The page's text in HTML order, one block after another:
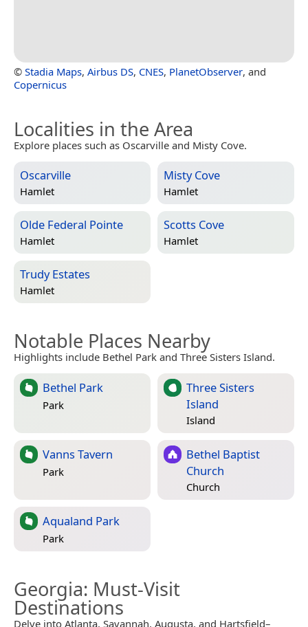
© Stadia Maps, Airbus DS, CNES, PlanetObserver, and
Copernicus
Localities in the Area
Explore places such as Oscarville and Misty Cove.
Oscarville
Hamlet
Misty Cove
Hamlet
Olde Federal Pointe
Hamlet
Scotts Cove
Hamlet
Trudy Estates
Hamlet
Notable Places Nearby
Highlights include Bethel Park and Three Sisters Island.
Bethel Park
Park
Three Sisters
Island
Island
Vanns Tavern
Park
Bethel Baptist
Church
Church
Aqualand Park
Park
Georgia: Must-Visit
Destinations
Delve into Atlanta, Savannah, Augusta, and Hartsfield–